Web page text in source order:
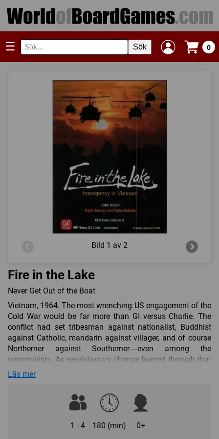
☰ Sök 0
Bild 1 av 2
Fire in the Lake
Never Get Out of the Boat
Vietnam, 1964. The most wrenching US engagement of the
Cold War would be far more than GI versus Charlie. The
conflict had set tribesman against nationalist, Buddhist
against Catholic, mandarin against villager, and of course
Northerner against Southerner—even among the
communists. As revolutionary change burned through that
ancient civilization, Washington would apply its armament
counterinsurgency would have to motor deeper and deeper
in. In the end, culture and will would overcome technology
and math and signal the end of the primacy of industrial
might in modern warfare.
Läs mer
1 - 4 180 (min) 0+